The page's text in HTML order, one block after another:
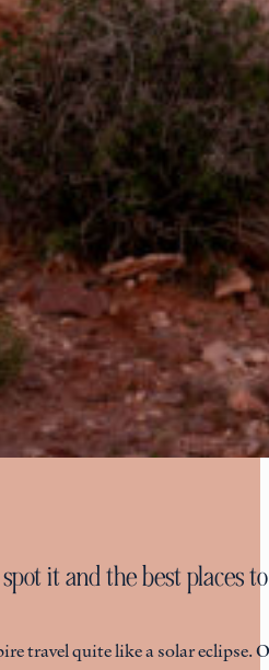
it and the best places
travel quite like a solar eclipse.